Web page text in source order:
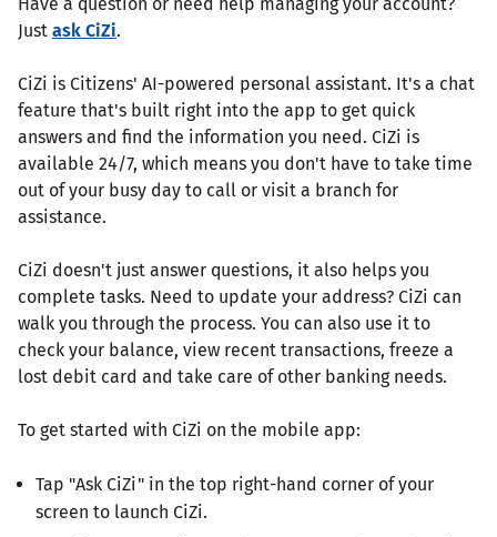
Have a question or need help managing your account?
Just ask CiZi.
CiZi is Citizens' AI-powered personal assistant. It's a chat
feature that's built right into the app to get quick
answers and find the information you need. CiZi is
available 24/7, which means you don't have to take time
out of your busy day to call or visit a branch for
assistance.
CiZi doesn't just answer questions, it also helps you
complete tasks. Need to update your address? CiZi can
walk you through the process. You can also use it to
check your balance, view recent transactions, freeze a
lost debit card and take care of other banking needs.
To get started with CiZi on the mobile app:
Tap "Ask CiZi" in the top right-hand corner of your
screen to launch CiZi.